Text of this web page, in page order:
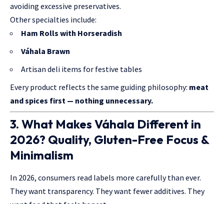
avoiding excessive preservatives.
Other specialties include:
Ham Rolls with Horseradish
Váhala Brawn
Artisan deli items for festive tables
Every product reflects the same guiding philosophy: meat
and spices first — nothing unnecessary.
3. What Makes Váhala Different in
2026? Quality, Gluten-Free Focus &
Minimalism
In 2026, consumers read labels more carefully than ever.
They want transparency. They want fewer additives. They